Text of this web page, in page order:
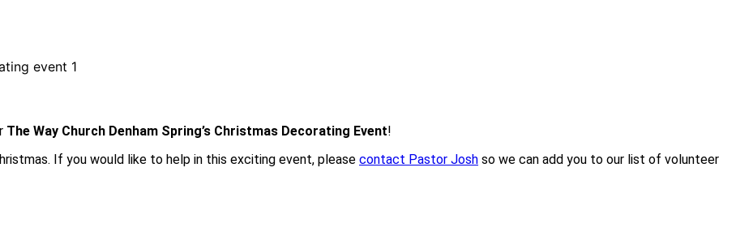
The Way Church Denham Spring’s Christmas Decorating Event!
If you would like to help in this exciting event, please contact Pastor Josh so we can add you to our list of volunteer